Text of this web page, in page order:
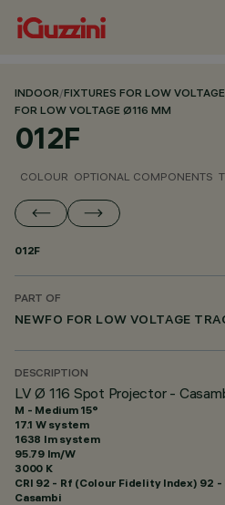
INDOOR/FIXTURES FOR LOW
FOR LOW VOLTAGE Ø116 MM
012F
COLOUR OPTIONAL COMPONENTS
012F
PART OF
NEWFO FOR LOW VOLTAGE
DESCRIPTION
LV Ø 116 Spot Projector -
M - Medium 15°
17.1 W system
1638 lm system
95.79 lm/W
3000 K
CRI 92 - Rf (Colour Fidelity Index) 92 -
Casambi